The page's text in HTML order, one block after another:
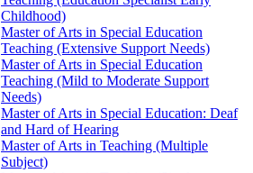
Childhood)
Master of Arts in Special Education
Teaching (Extensive Support Needs)
Master of Arts in Special Education
Teaching (Mild to Moderate Support
Needs)
Master of Arts in Special Education: Deaf
and Hard of Hearing
Master of Arts in Teaching (Multiple
Subject)